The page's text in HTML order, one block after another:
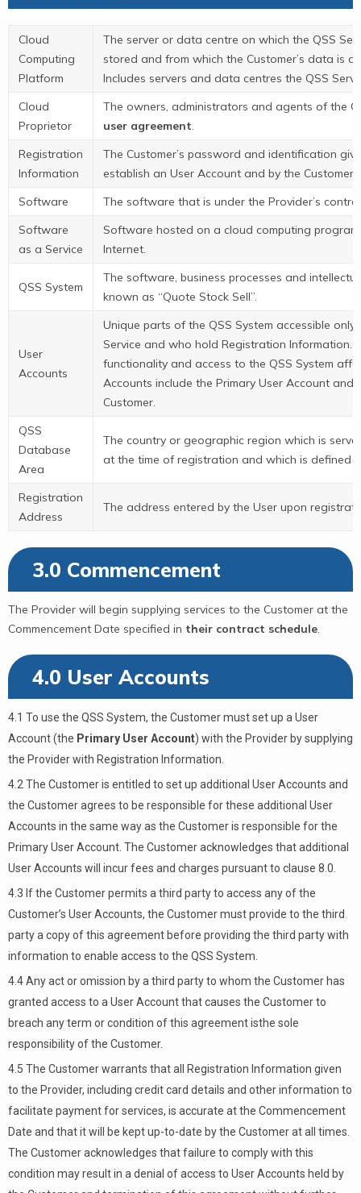
Cloud
Computing
Platform
The server or data centre on which the QSS
stored and from which the Customer’s data is
Includes servers and data centres the QSS
Cloud
Proprietor
The owners, administrators and agents of the
user agreement.
Registration
Information
The Customer’s password and identification
establish an User Account and by the Customer
Software
The software that is under the Provider’s
Software
as a Service
Software hosted on a cloud computing
Internet.
QSS System
The software, business processes and
known as “Quote Stock Sell”.
User
Accounts
Unique parts of the QSS System accessible
Service and who hold Registration Information.
functionality and access to the QSS System
Accounts include the Primary User Account
Customer.
QSS
Database
Area
The country or geographic region which is
at the time of registration and which is defined
Registration
Address
The address entered by the User upon
3.0 Commencement
The Provider will begin supplying services to the Customer at the
Commencement Date specified in their contract schedule.
4.0 User Accounts
4.1 To use the QSS System, the Customer must set up a User
Account (the Primary User Account) with the Provider by supplying
the Provider with Registration Information.
4.2 The Customer is entitled to set up additional User Accounts and
the Customer agrees to be responsible for these additional User
Accounts in the same way as the Customer is responsible for the
Primary User Account. The Customer acknowledges that additional
User Accounts will incur fees and charges pursuant to clause 8.0.
4.3 If the Customer permits a third party to access any of the
Customer’s User Accounts, the Customer must provide to the third
party a copy of this agreement before providing the third party with
information to enable access to the QSS System.
4.4 Any act or omission by a third party to whom the Customer has
granted access to a User Account that causes the Customer to
breach any term or condition of this agreement isthe sole
responsibility of the Customer.
4.5 The Customer warrants that all Registration Information given
to the Provider, including credit card details and other information to
facilitate payment for services, is accurate at the Commencement
Date and that it will be kept up-to-date by the Customer at all times.
The Customer acknowledges that failure to comply with this
condition may result in a denial of access to User Accounts held by